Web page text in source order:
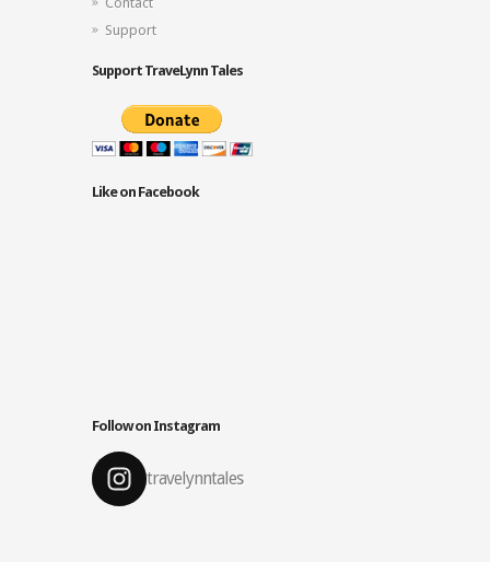
Support
Support TraveLynn Tales
Like on Facebook
Follow on Instagram
travelynntales